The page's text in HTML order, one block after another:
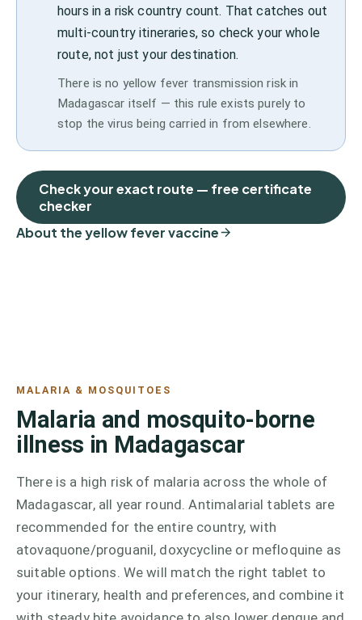
hours in a risk country count. That catches out
multi-country itineraries, so check your whole
route, not just your destination.
There is no yellow fever transmission risk in
Madagascar itself — this rule exists purely to
stop the virus being carried in from elsewhere.
Check your exact route — free certificate
checker
About the yellow fever vaccine
MALARIA & MOSQUITOES
Malaria and mosquito-borne
illness in Madagascar
There is a high risk of malaria across the whole of
Madagascar, all year round. Antimalarial tablets are
recommended for the entire country, with
atovaquone/proguanil, doxycycline or mefloquine as
suitable options. We will match the right tablet to
your itinerary, health and preferences, and combine it